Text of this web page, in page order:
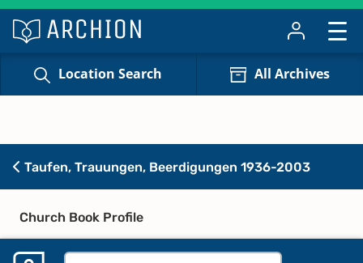
Location Search All Archives
Taufen, Trauungen, Beerdigungen 1936-2003
Church Book Profile